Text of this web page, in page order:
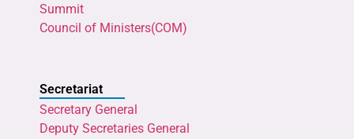
Summit
Council of Ministers(COM)
Secretariat
Secretary General
Deputy Secretaries General